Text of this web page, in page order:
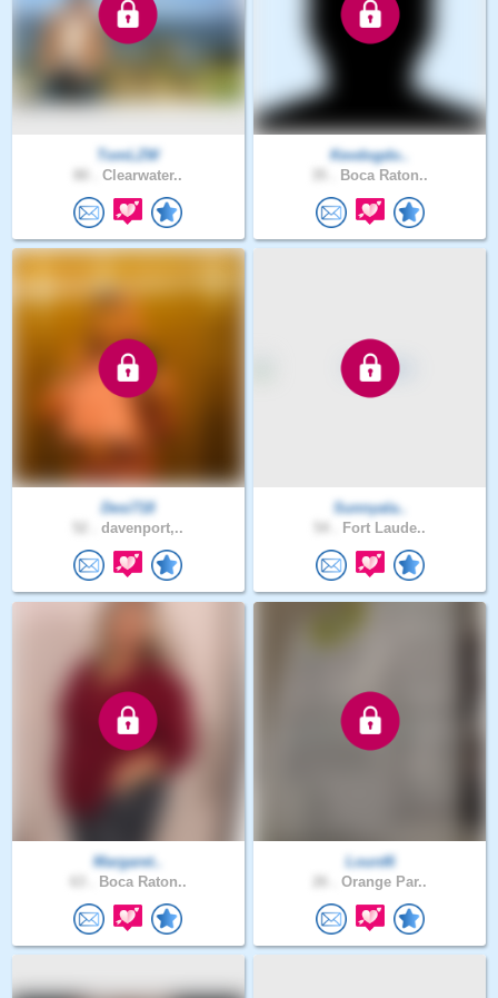
TomLZW
Clearwater..
Kevdogdo..
Boca Raton..
Desi718
davenport,..
Sunnyala..
Fort Laude..
Margaret..
Boca Raton..
Lourd6
Orange Par..